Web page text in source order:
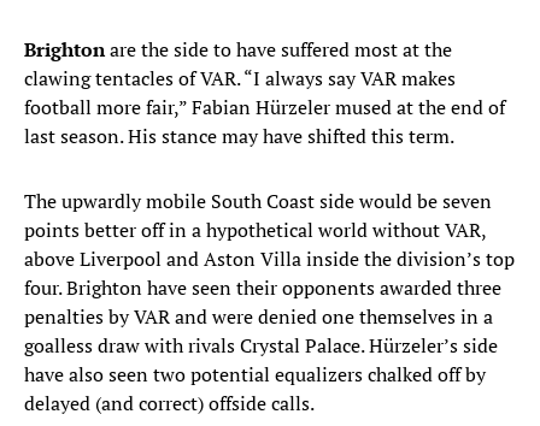
Brightonare the side to have suffered most at the
clawing tentacles of VAR. “I always say VAR makes
football more fair,” Fabian Hürzeler mused at the end of
last season. His stance may have shifted this term.
The upwardly mobile South Coast side would be seven
points better off in a hypothetical world without VAR,
above Liverpool and Aston Villa inside the division’s top
four. Brighton have seen their opponents awarded three
penalties by VAR and were denied one themselves in a
goalless draw with rivals Crystal Palace. Hürzeler’s side
have also seen two potential equalizers chalked off by
delayed (and correct) offside calls.